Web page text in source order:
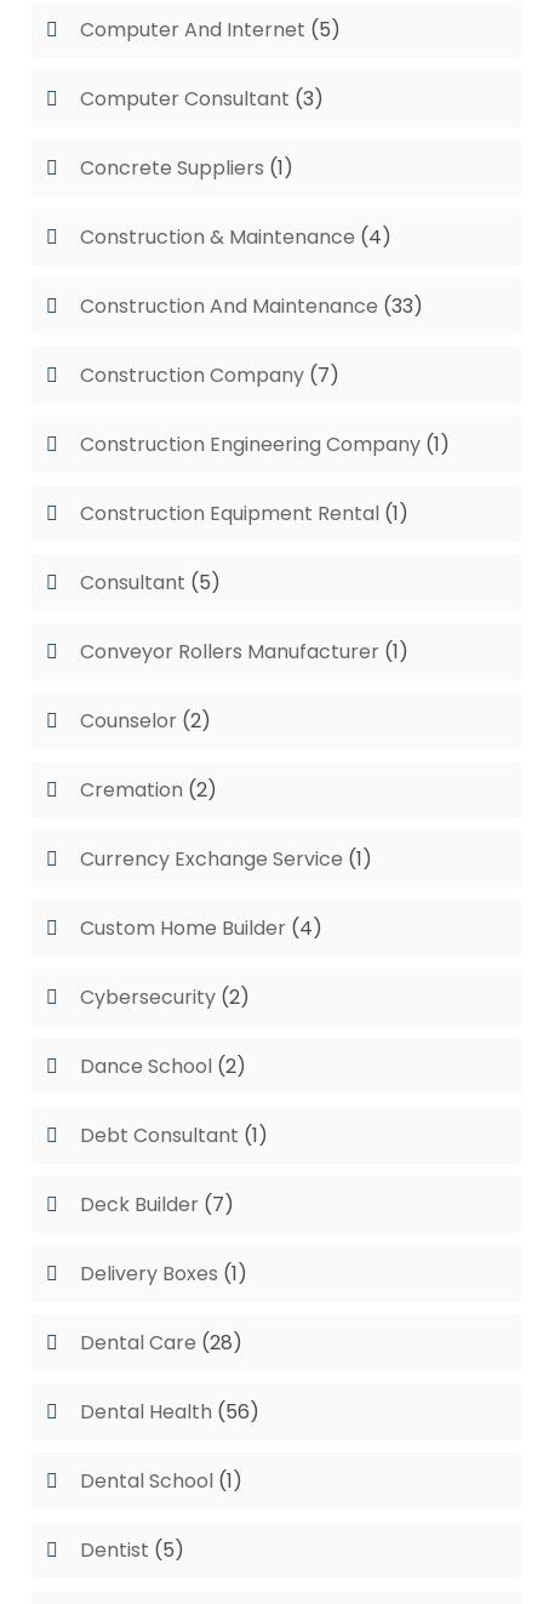
Computer And Internet (5)
Computer Consultant (3)
Concrete Suppliers (1)
Construction & Maintenance (4)
Construction And Maintenance (33)
Construction Company (7)
Construction Engineering Company (1)
Construction Equipment Rental (1)
Consultant (5)
Conveyor Rollers Manufacturer (1)
Counselor (2)
Cremation (2)
Currency Exchange Service (1)
Custom Home Builder (4)
Cybersecurity (2)
Dance School (2)
Debt Consultant (1)
Deck Builder (7)
Delivery Boxes (1)
Dental Care (28)
Dental Health (56)
Dental School (1)
Dentist (5)